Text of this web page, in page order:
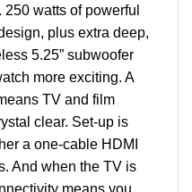
250 watts of powerful
plus extra deep,
5.25” subwoofer
more exciting. A
TV and film
clear. Set-up is
a one-cable HDMI
And when the TV is
means you